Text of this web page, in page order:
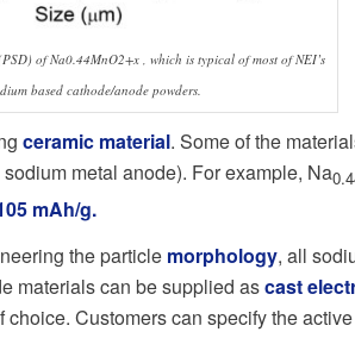
of Na0.44MnO2+x , which is typical of most of NEI’s
based cathode/anode powders.
ceramic material. Some of the
metal anode). For example, Na
mAh/g.
the particle morphology, all
materials can be supplied ascast
choice. Customers can specify the